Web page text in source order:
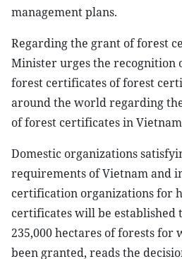
management plans.
Regarding the grant of forest
Minister urges the
forest certificates of forest
around the world regarding
of forest certificates in
Domestic organizations
requirements of Vietnam and
certification organizations for
certificates will be established
235,000 hectares of forests for
been granted, reads the